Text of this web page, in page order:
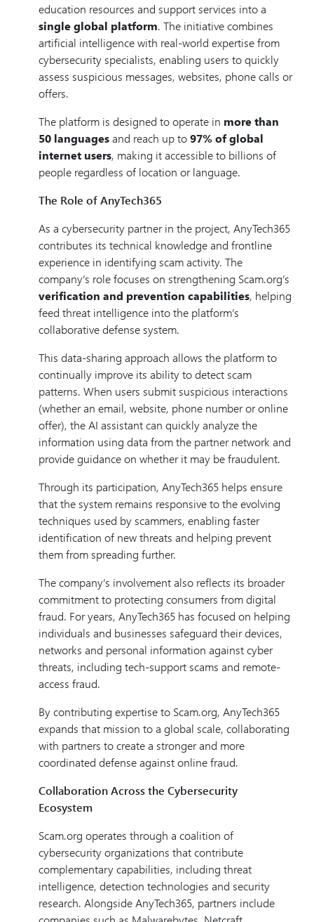
education resources and support services into a
single global platform. The initiative combines
artificial intelligence with real-world expertise from
cybersecurity specialists, enabling users to quickly
assess suspicious messages, websites, phone calls or
offers.
The platform is designed to operate in more than
50 languagesand reach up to97% of global
internet users, making it accessible to billions of
people regardless of location or language.
The Role of AnyTech365
As a cybersecurity partner in the project, AnyTech365
contributes its technical knowledge and frontline
experience in identifying scam activity. The
company’s role focuses on strengthening Scam.org’s
verification and prevention capabilities, helping
feed threat intelligence into the platform’s
collaborative defense system.
This data-sharing approach allows the platform to
continually improve its ability to detect scam
patterns. When users submit suspicious interactions
(whether an email, website, phone number or online
offer), the AI assistant can quickly analyze the
information using data from the partner network and
provide guidance on whether it may be fraudulent.
Through its participation, AnyTech365 helps ensure
that the system remains responsive to the evolving
techniques used by scammers, enabling faster
identification of new threats and helping prevent
them from spreading further.
The company’s involvement also reflects its broader
commitment to protecting consumers from digital
fraud. For years, AnyTech365 has focused on helping
individuals and businesses safeguard their devices,
networks and personal information against cyber
threats, including tech-support scams and remote-
access fraud.
By contributing expertise to Scam.org, AnyTech365
expands that mission to a global scale, collaborating
with partners to create a stronger and more
coordinated defense against online fraud.
Collaboration Across the Cybersecurity
Ecosystem
Scam.org operates through a coalition of
cybersecurity organizations that contribute
complementary capabilities, including threat
intelligence, detection technologies and security
research. Alongside AnyTech365, partners include